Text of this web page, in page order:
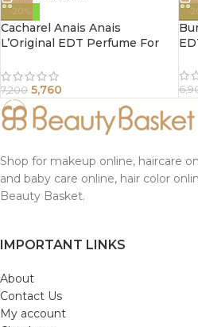
-20%
Cacharel Anais Anais
L’Original EDT Perfume For
7,200 5,760
-
Shop for makeup online, haircare
and baby care online, hair color
Beauty Basket.
IMPORTANT LINKS
About
Contact Us
My account